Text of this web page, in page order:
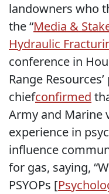
landowners who
the “Media &
Hydraulic
conference in
Range
chiefconfirmed
Army and Marine
experience in
influence
for gas, saying,
PSYOPs [